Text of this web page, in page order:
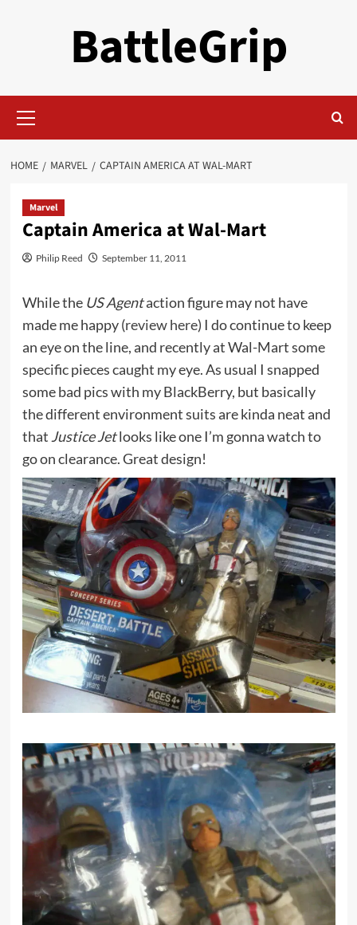
BattleGrip
Menu
HOME MARVEL CAPTAIN AMERICA AT WAL-MART
Marvel
Captain America at Wal-Mart
Philip Reed September 11, 2011
While the US Agentaction figure may not have
made me happy (review here) I do continue to keep
an eye on the line, and recently at Wal-Mart some
specific pieces caught my eye. As usual I snapped
some bad pics with my BlackBerry, but basically
the different environment suits are kinda neat and
that Justice Jetlooks like one I’m gonna watch to
go on clearance. Great design!